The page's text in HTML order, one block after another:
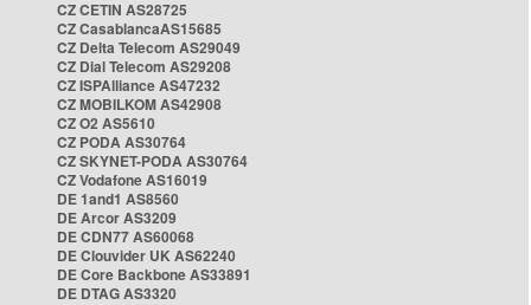
CZ CETIN AS28725
CZ CasablancaAS15685
CZ Delta Telecom AS29049
CZ Dial Telecom AS29208
CZ ISPAlliance AS47232
CZ MOBILKOM AS42908
CZ O2 AS5610
CZ PODA AS30764
CZ SKYNET-PODA AS30764
CZ Vodafone AS16019
DE 1and1 AS8560
DE Arcor AS3209
DE CDN77 AS60068
DE Clouvider UK AS62240
DE Core Backbone AS33891
DE DTAG AS3320